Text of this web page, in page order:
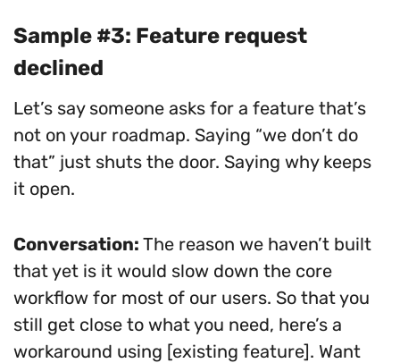
Sample #3: Feature request
declined
Let’s say someone asks for a feature that’s
not on your roadmap. Saying “we don’t do
that” just shuts the door. Saying why keeps
it open.
Conversation: The reason we haven’t built
that yet is it would slow down the core
workflow for most of our users. So that you
still get close to what you need, here’s a
workaround using [existing feature]. Want